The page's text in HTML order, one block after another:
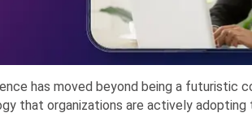
has moved beyond being a futuristic
that organizations are actively adopting